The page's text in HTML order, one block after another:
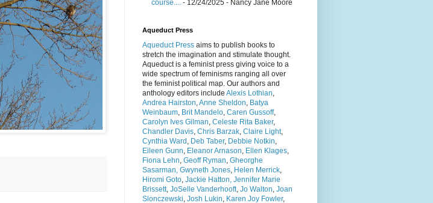
course.... - 12/24/2025 - Nancy Jane Moore
Aqueduct Press
Aqueduct Press aims to publish books to
stretch the imagination and stimulate thought.
Aqueduct is a feminist press giving voice to a
wide spectrum of feminisms ranging all over
the feminist political map. Our authors and
anthology editors include Alexis Lothian,
Andrea Hairston,Anne Sheldon, Batya
Weinbaum, Brit Mandelo, Caren Gussoff,
Carolyn Ives Gilman, Celeste Rita Baker,
Chandler Davis, Chris Barzak, Claire Light,
Cynthia Ward , Deb Taber, Debbie Notkin,
Eileen Gunn, Eleanor Arnason, Ellen Klages,
Fiona Lehn, Geoff Ryman, Gheorghe
Sasarman, Gwyneth Jones, Helen Merrick,
Hiromi Goto, Jackie Hatton, Jennifer Marie
Brissett, JoSelle Vanderhooft, Jo Walton, Joan
Slonczewski, Josh Lukin, Karen Joy Fowler,